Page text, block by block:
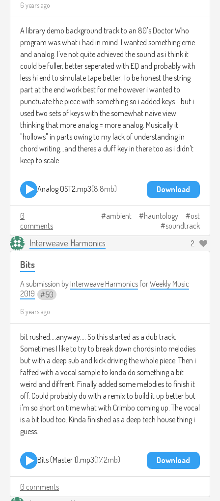
6 years ago
A library demo background track to an 80's Doctor Who
program was what i had in mind. I wanted something errie
and analog. I've not quite achieved the sound as i think it
could be fuller, better seperated with EQ and probably with
less hi end to simulate tape better. To be honest the string
part at the end work best for me however i wanted to
punctuate the piece with something so i added keys - but i
used two sets of keys with the somewhat naive view
thinking that more analog = more analog. Musically it
"hollows" in parts owing to my lack of understanding in
chord writing...and theres a duff key in there too as i didn't
keep to scale.
Analog OST2.mp3 8.8mb Download
0
comments
ambient hauntology
ost
soundtrack
Interweave Harmonics 2
Bits
A submission by Interweave Harmonics forWeekly Music
2019
50
6 years ago
bit rushed....anyway.... So this started as a dub track.
Sometimes I like to try to break down chords into melodies
but with a deep sub and kick driving the whole piece. Then i
faffed with a vocal sample to kinda do something a bit
weird and diffrent. Finally added some melodies to finish it
off. Could probably do with a remix to build it up better but
i'm so short on time what with Crimbo coming up. The vocal
is a bit loud too. Kinda finished as a deep tech house thing i
guess.
Bits (Master 1).mp3 17.2mb Download
0 comments